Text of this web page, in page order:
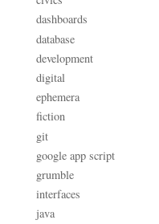
dashboards
database
development
digital
ephemera
fiction
git
google app script
grumble
interfaces
java